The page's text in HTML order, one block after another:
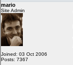
mario
Site Admin
Joined: 03 Oct 2006
Posts: 7367